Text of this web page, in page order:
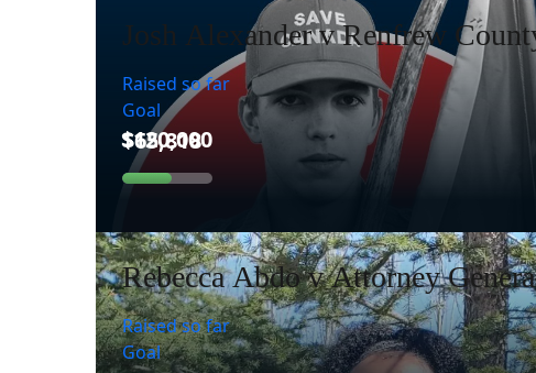
Josh Alexander v Renfrew
Raised so far
Goal
Rebecca Abdo v Attorney
Raised so far
Goal